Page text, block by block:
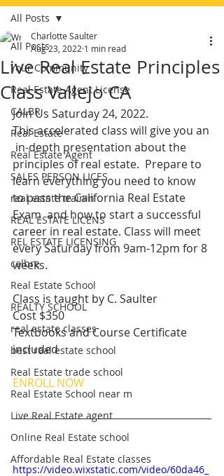
All Posts
Your Community
Real Estate Agent License
CALBR
Real Estate
Real Estate Agent
SALES PERSON LICES
real estate trainin
REAL ESTATE LICENS
REL ESTATE LICENSING
calbre
Real Estate School
REALTY SCHOOL
real estate classes
best real estate school
Real Estate trade school
Real Estate School near m
Live Real Estate agent
Online Real Estate school
Affordable Real Estate classes
All Posts
Live Real Estate Principles
Class Vallejo CA
Charlotte Saulter
Aug 23, 2022 1 min read
Join Us Saturday 24, 2022.
This accelerated class will give you an
principles of real estate.  Prepare to
learn everything you need to know
to pass the California Real Estate
Exam  and how to start a successful
career in real estate. Class will meet
every Saturday from 9am-12pm for 8
weeks.
Class is taught by C. Saulter
Cost $350
Textbooks and Course Certificate
included
ENROLL NOW
https://video.wixstatic.com/video/60da46_